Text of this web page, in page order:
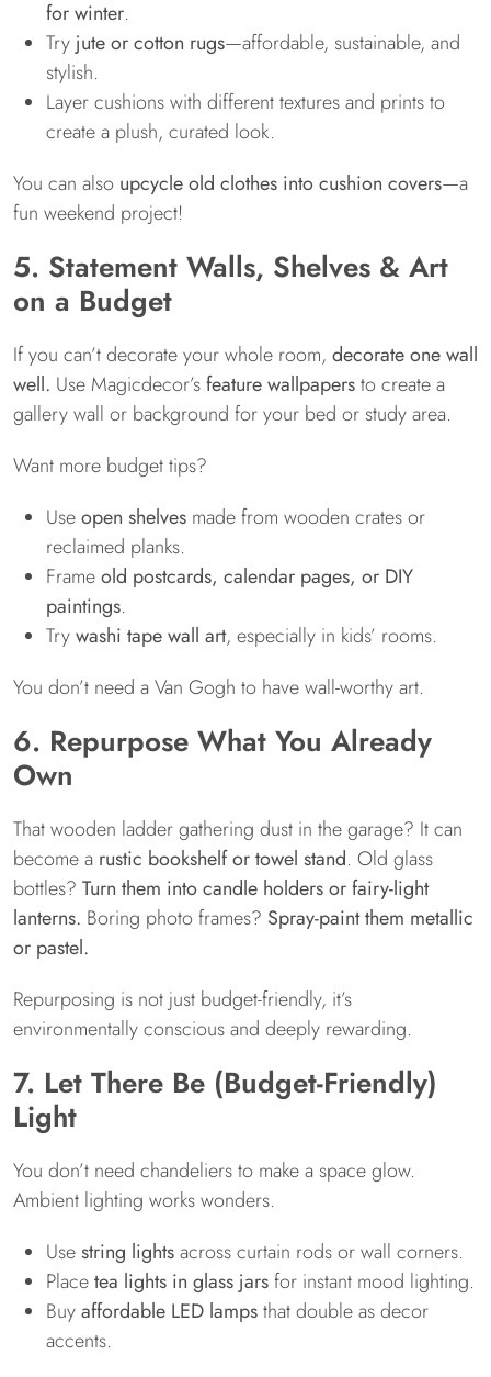
for winter.
Try jute or cotton rugs—affordable, sustainable, and
stylish.
Layer cushions with different textures and prints to
create a plush, curated look.
You can also upcycle old clothes into cushion covers—a
fun weekend project!
5. Statement Walls, Shelves & Art
on a Budget
If you can’t decorate your whole room, decorate one wall
well. Use Magicdecor’sfeature wallpapersto create a
gallery wall or background for your bed or study area.
Want more budget tips?
Useopen shelves made from wooden crates or
reclaimed planks.
Frameold postcards, calendar pages, or DIY
paintings.
Trywashi tape wall art, especially in kids’ rooms.
You don’t need a Van Gogh to have wall-worthy art.
6. Repurpose What You Already
Own
That wooden ladder gathering dust in the garage? It can
become a rustic bookshelf or towel stand. Old glass
bottles? Turn them into candle holders or fairy-light
lanterns. Boring photo frames? Spray-paint them metallic
or pastel.
Repurposing is not just budget-friendly, it’s
environmentally conscious and deeply rewarding.
7. Let There Be (Budget-Friendly)
Light
You don’t need chandeliers to make a space glow.
Ambient lighting works wonders.
Usestring lightsacross curtain rods or wall corners.
Placetea lights in glass jars for instant mood lighting.
Buyaffordable LED lampsthat double as decor
accents.